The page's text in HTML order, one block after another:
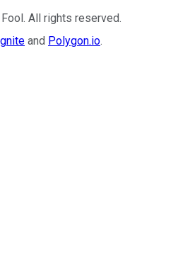
. All rights reserved.
and Polygon.io.